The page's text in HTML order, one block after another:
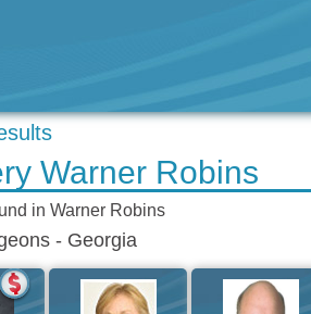
Warner Robins
in Warner Robins
- Georgia